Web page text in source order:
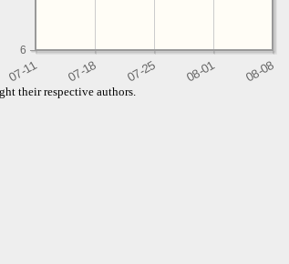
6
their respective authors.